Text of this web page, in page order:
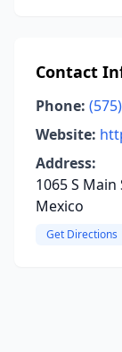
Contact
Phone:
Website:
Address:
1065 S
Mexico
Get Directions